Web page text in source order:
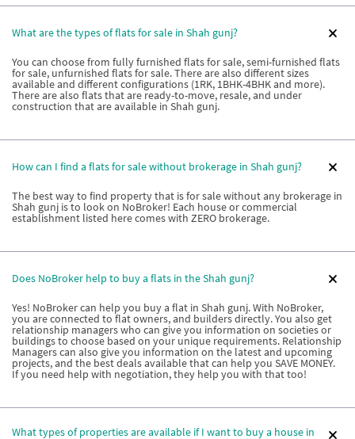
What are the types of flats for sale in Shah gunj?
You can choose from fully furnished flats for sale, semi-furnished flats
for sale, unfurnished flats for sale. There are also different sizes
available and different configurations (1RK, 1BHK-4BHK and more).
There are also flats that are ready-to-move, resale, and under
construction that are available in Shah gunj.
How can I find a flats for sale without brokerage in Shah gunj?
The best way to find property that is for sale without any brokerage in
Shah gunj is to look on NoBroker! Each house or commercial
establishment listed here comes with ZERO brokerage.
Does NoBroker help to buy a flats in the Shah gunj?
Yes! NoBroker can help you buy a flat in Shah gunj. With NoBroker,
you are connected to flat owners, and builders directly. You also get
relationship managers who can give you information on societies or
buildings to choose based on your unique requirements. Relationship
Managers can also give you information on the latest and upcoming
projects, and the best deals available that can help you SAVE MONEY.
If you need help with negotiation, they help you with that too!
What types of properties are available if I want to buy a house in